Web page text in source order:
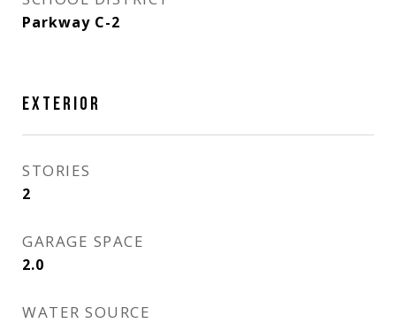
Parkway C-2
EXTERIOR
STORIES
2
GARAGE SPACE
2.0
WATER SOURCE